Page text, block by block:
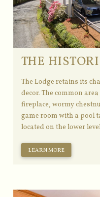
THE
The Lodge retains its
decor. The common
fireplace, wormy
game room with a pool
located on the lower
LEARN MORE